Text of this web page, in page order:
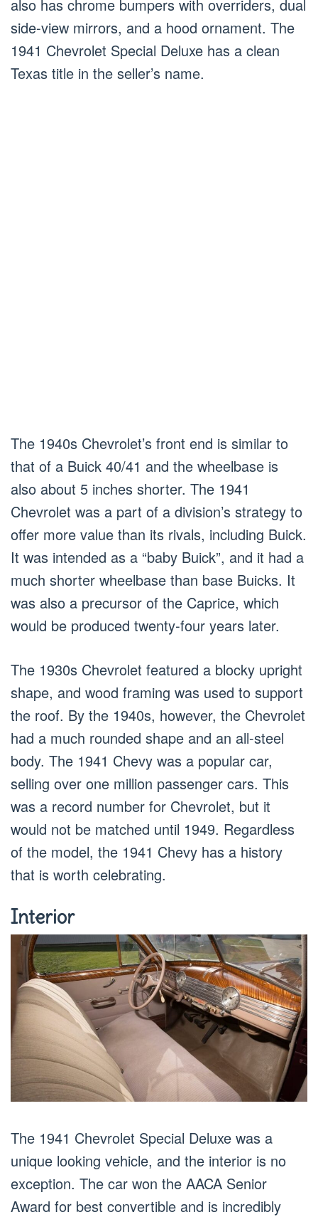
also has chrome bumpers with overriders, dual
side-view mirrors, and a hood ornament. The
1941 Chevrolet Special Deluxe has a clean
Texas title in the seller’s name.
The 1940s Chevrolet’s front end is similar to
that of a Buick 40/41 and the wheelbase is
also about 5 inches shorter. The 1941
Chevrolet was a part of a division’s strategy to
offer more value than its rivals, including Buick.
It was intended as a “baby Buick”, and it had a
much shorter wheelbase than base Buicks. It
was also a precursor of the Caprice, which
would be produced twenty-four years later.
The 1930s Chevrolet featured a blocky upright
shape, and wood framing was used to support
the roof. By the 1940s, however, the Chevrolet
had a much rounded shape and an all-steel
body. The 1941 Chevy was a popular car,
selling over one million passenger cars. This
was a record number for Chevrolet, but it
would not be matched until 1949. Regardless
of the model, the 1941 Chevy has a history
that is worth celebrating.
Interior
The 1941 Chevrolet Special Deluxe was a
unique looking vehicle, and the interior is no
exception. The car won the AACA Senior
Award for best convertible and is incredibly